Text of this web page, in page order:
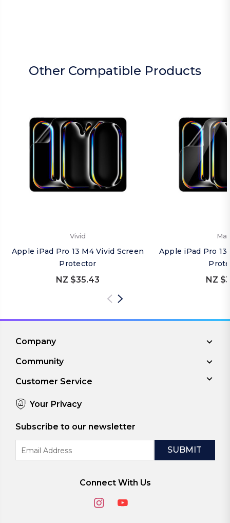
Other Compatible Products
Vivid
Apple iPad Pro 13 M4 Vivid Screen
Protector
NZ $35.43
Apple iPad Pro
NZ
Company
Community
Customer Service
Your Privacy
Subscribe to our newsletter
Address
Connect With Us